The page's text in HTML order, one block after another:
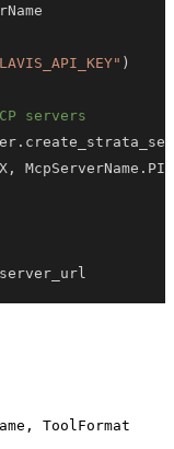
)
servers
.
, McpServerName .
ToolFormat